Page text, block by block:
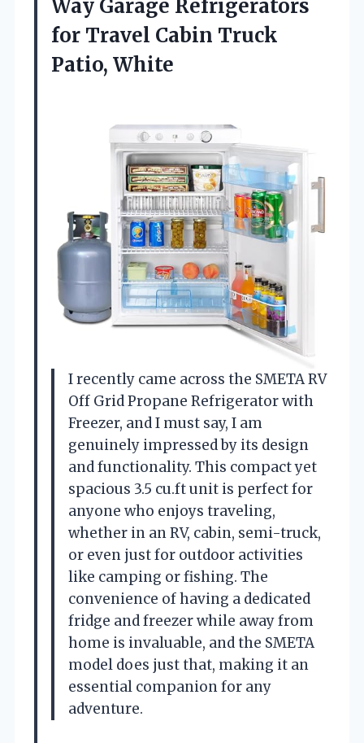
Way Garage Refrigerators
for Travel Cabin Truck
Patio, White
I recently came across the SMETA RV
Off Grid Propane Refrigerator with
Freezer, and I must say, I am
genuinely impressed by its design
and functionality. This compact yet
spacious 3.5 cu.ft unit is perfect for
anyone who enjoys traveling,
whether in an RV, cabin, semi-truck,
or even just for outdoor activities
like camping or fishing. The
convenience of having a dedicated
fridge and freezer while away from
home is invaluable, and the SMETA
model does just that, making it an
essential companion for any
adventure.